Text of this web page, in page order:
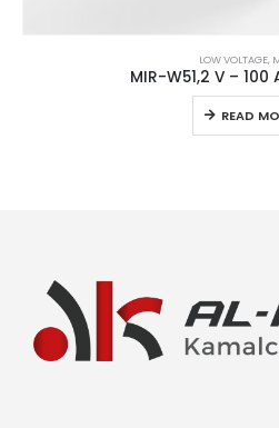
LOW VOLTAGE,
MIR-W51,2 V – 100
READ